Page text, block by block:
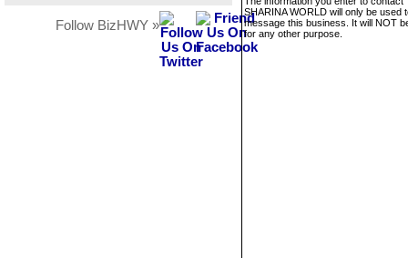
Follow BizHWY »
SHARINA WORLD will only be used
message this business. It will NOT
for any other purpose.